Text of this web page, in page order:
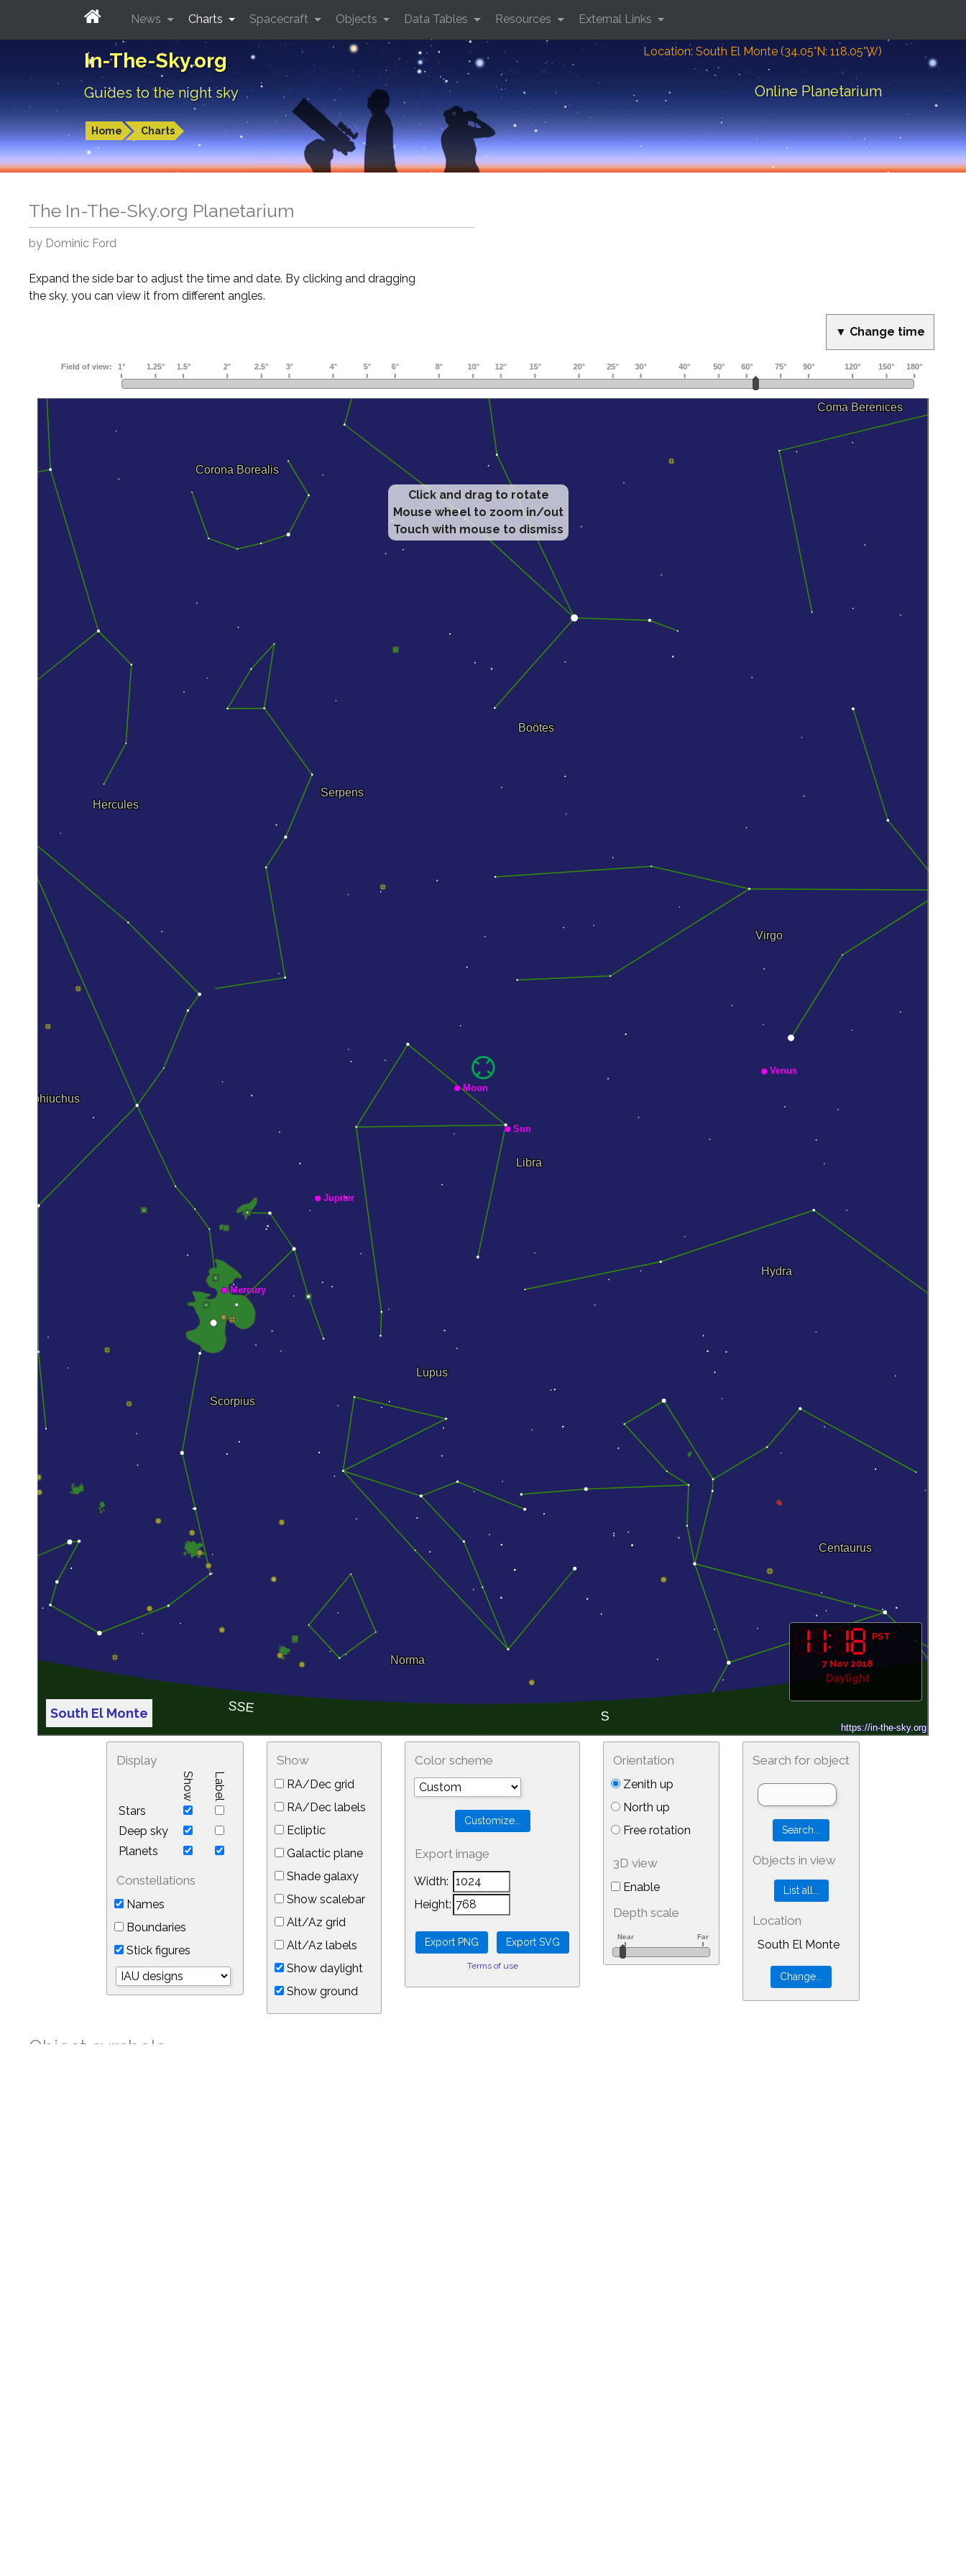
In-The-Sky.org
Guides to the night sky
Location: South El Monte (34.05°N; 118.05°W)
Online Planetarium
Home Charts
News Charts Spacecraft Objects Data Tables Resources External Links
The In-The-Sky.org Planetarium
by Dominic Ford
Expand the side bar to adjust the time and date. By clicking and dragging
the sky, you can view it from different angles.
▼ Change time
Click and drag to rotate
Mouse wheel to zoom in/out
Touch with mouse to dismiss
South El Monte
PST
7 Nov 2018
Daylight
Display
Show Label
Stars
Deep sky
Planets
Constellations
Names
Boundaries
Stick figures
Show
RA/Dec grid
RA/Dec labels
Ecliptic
Galactic plane
Shade galaxy
Show scalebar
Alt/Az grid
Alt/Az labels
Show daylight
Show ground
Color scheme
Export image
Width:
Height:
Terms of use
Orientation
Zenith up
North up
Free rotation
3D view
Enable
Depth scale
Search for object
Objects in view
Location
South El Monte
Object symbols